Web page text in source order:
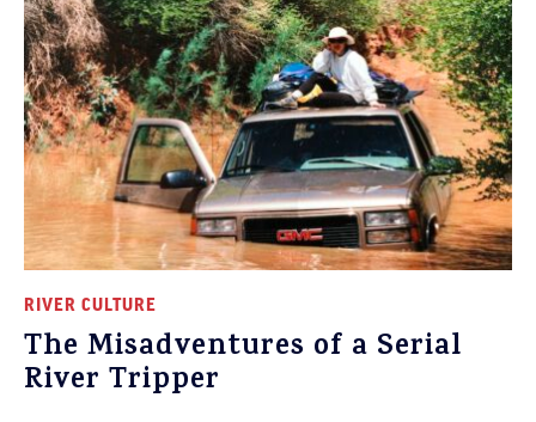
RIVER CULTURE
The Misadventures of a Serial
River Tripper